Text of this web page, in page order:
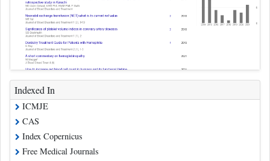
Indexed In
ICMJE
CAS
Index Copernicus
Free Medical Journals